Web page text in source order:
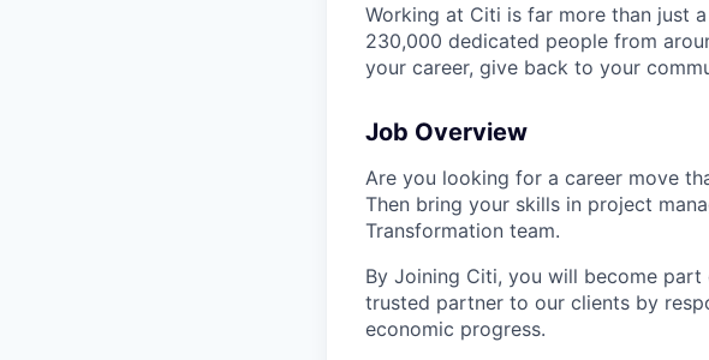
Working at Citi is far more than just
230,000 dedicated people from
your career, give back to your
Job Overview
Are you looking for a career move
Then bring your skills in project
Transformation team.
By Joining Citi, you will become
trusted partner to our clients by
economic progress.